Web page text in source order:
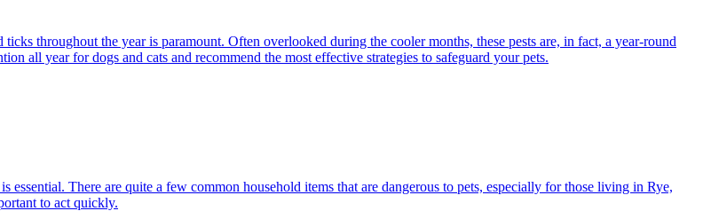
throughout the year is paramount. Often overlooked during the cooler months, these pests are, in fact, a year-round
all year for dogs and cats and recommend the most effective strategies to safeguard your pets.
There are quite a few common household items that are dangerous to pets, especially for those living in Rye,
to act quickly.